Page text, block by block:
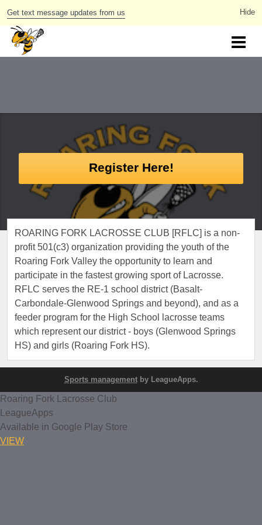
Get text message updates from us
Register Here!
ROARING FORK LACROSSE CLUB [RFLC] is a non-
profit 501(c3) organization providing the youth of the
Roaring Fork Valley the opportunity to learn and
participate in the fastest growing sport of Lacrosse.
RFLC serves the RE-1 school district (Basalt-
Carbondale-Glenwood Springs and beyond), and as a
feeder program for the High School lacrosse teams
which represent our district - boys (Glenwood Springs
HS) and girls (Roaring Fork HS).
Sports managementby LeagueApps.
Roaring Fork Lacrosse Club
LeagueApps
Available in Google Play Store
VIEW